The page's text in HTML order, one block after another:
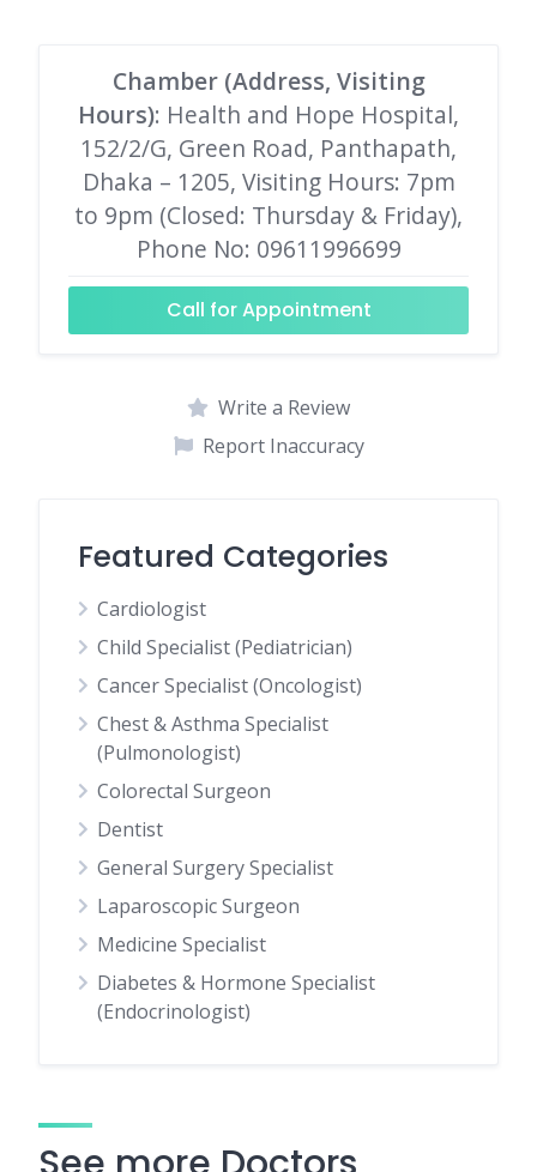
Chamber (Address, Visiting
Hours): Health and Hope Hospital,
152/2/G, Green Road, Panthapath,
Dhaka – 1205, Visiting Hours: 7pm
to 9pm (Closed: Thursday & Friday),
Phone No: 09611996699
Call for Appointment
Write a Review
Report Inaccuracy
Featured Categories
Cardiologist
Child Specialist (Pediatrician)
Cancer Specialist (Oncologist)
Chest & Asthma Specialist
(Pulmonologist)
Colorectal Surgeon
Dentist
General Surgery Specialist
Laparoscopic Surgeon
Medicine Specialist
Diabetes & Hormone Specialist
(Endocrinologist)